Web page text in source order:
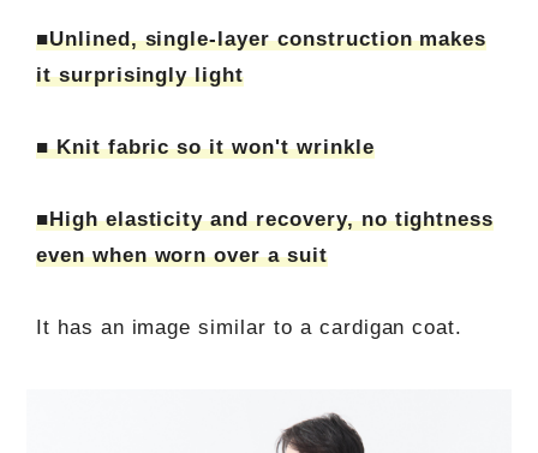
■Unlined, single-layer construction makes
it surprisingly light
■ Knit fabric so it won't wrinkle
■High elasticity and recovery, no tightness
even when worn over a suit
It has an image similar to a cardigan coat.